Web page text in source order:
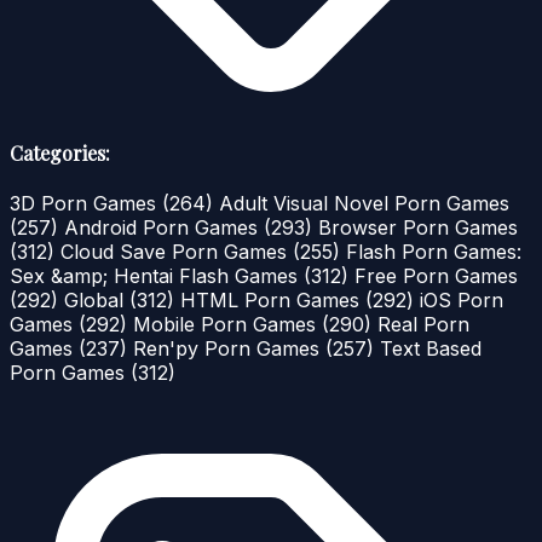
Categories:
3D Porn Games (264) Adult Visual Novel Porn Games
(257) Android Porn Games (293) Browser Porn Games
(312) Cloud Save Porn Games (255) Flash Porn Games:
Sex &amp; Hentai Flash Games (312) Free Porn Games
(292) Global (312) HTML Porn Games (292) iOS Porn
Games (292) Mobile Porn Games (290) Real Porn
Games (237) Ren'py Porn Games (257) Text Based
Porn Games (312)